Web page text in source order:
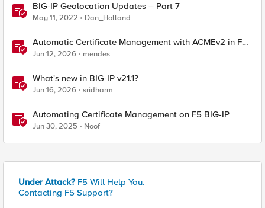
BIG-IP Geolocation Updates – Part 7
May 11, 2022 Dan_Holland
Automatic Certificate Management with ACMEv2 in F5
BIG-IP
Jun 12, 2026 mendes
What's new in BIG-IP v21.1?
Jun 16, 2026 sridharm
Automating Certificate Management on F5 BIG-IP
Jun 30, 2025 Noof
Under Attack? F5 Will Help You.
Contacting F5 Support?